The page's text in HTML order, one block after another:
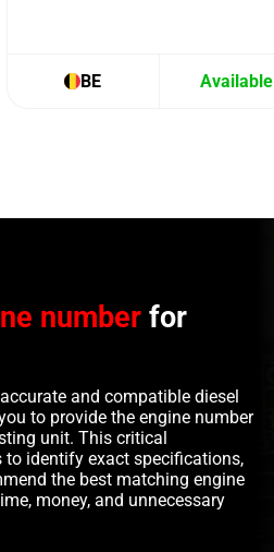
BE Available
number for
and compatible diesel
to provide the engine number
unit. This critical
identify exact specifications,
the best matching engine
money, and unnecessary